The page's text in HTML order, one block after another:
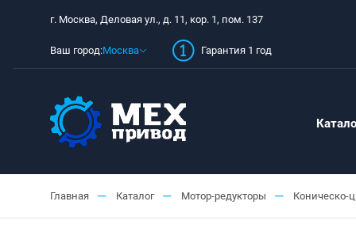
г. Москва, Деловая ул., д. 11, кор. 1, пом. 137
Ваш город:Москва Гарантия 1 год
Главная — Каталог — Мотор-редукторы — Коническо-